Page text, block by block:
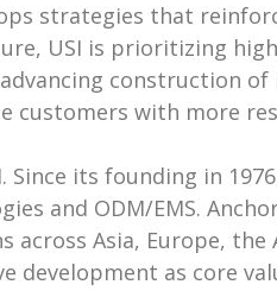
strategies that
USI is prioritizing
construction
customers with more
Since its founding in
and ODM/EMS.
Asia, Europe,
development as core